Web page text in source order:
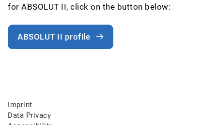
for ABSOLUT II, click on the button below:
ABSOLUT II profile
Imprint
Data Privacy